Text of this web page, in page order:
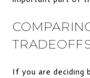
If you are deciding